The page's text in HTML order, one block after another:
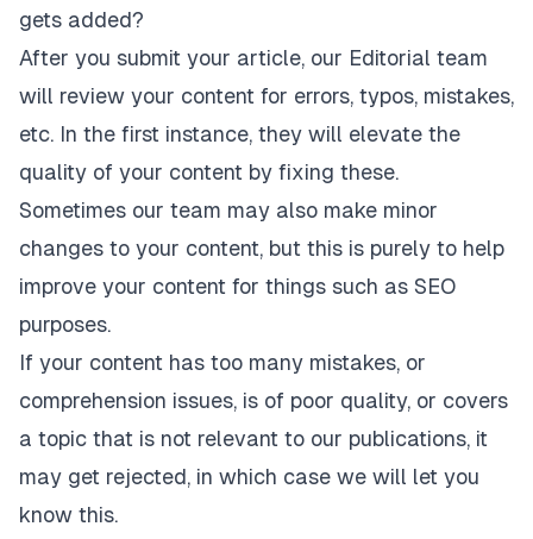
gets added?
After you submit your article, our Editorial team
will review your content for errors, typos, mistakes,
etc. In the first instance, they will elevate the
quality of your content by fixing these.
Sometimes our team may also make minor
changes to your content, but this is purely to help
improve your content for things such as SEO
purposes.
If your content has too many mistakes, or
comprehension issues, is of poor quality, or covers
a topic that is not relevant to our publications, it
may get rejected, in which case we will let you
know this.